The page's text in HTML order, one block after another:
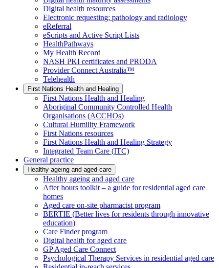
Digital health resources
Electronic requesting: pathology and radiology
eReferral
eScripts and Active Script Lists
HealthPathways
My Health Record
NASH PKI certificates and PRODA
Provider Connect Australia™
Telehealth
First Nations Health and Healing
First Nations Health and Healing
Aboriginal Community Controlled Health
Organisations (ACCHOs)
Cultural Humility Framework
First Nations resources
First Nations Health and Healing Strategy
Integrated Team Care (ITC)
General practice
Healthy ageing and aged care
Healthy ageing and aged care
After hours toolkit – a guide for residential aged care
homes
Aged care on-site pharmacist program
BERTIE (Better lives for residents through innovative
education)
Care Finder program
Digital health for aged care
GP Aged Care Connect
Psychological Therapy Services in residential aged care